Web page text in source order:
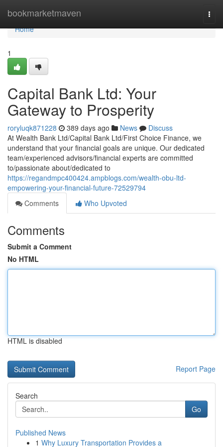
bookmarketmaven
Home
Home
1
Capital Bank Ltd: Your
Gateway to Prosperity
roryluqk871228 389 days ago News
Discuss
At Wealth Bank Ltd/Capital Bank Ltd/First Choice Finance, we
understand that your financial goals are unique. Our dedicated
team/experienced advisors/financial experts are committed
to/passionate about/dedicated to
https://regandmpc400424.ampblogs.com/wealth-obu-ltd-
empowering-your-financial-future-72529794
Comments
Who Upvoted
Comments
Submit a Comment
No HTML
HTML is disabled
Report Page
Search
Go
Published News
1 Why Luxury Transportation Provides a